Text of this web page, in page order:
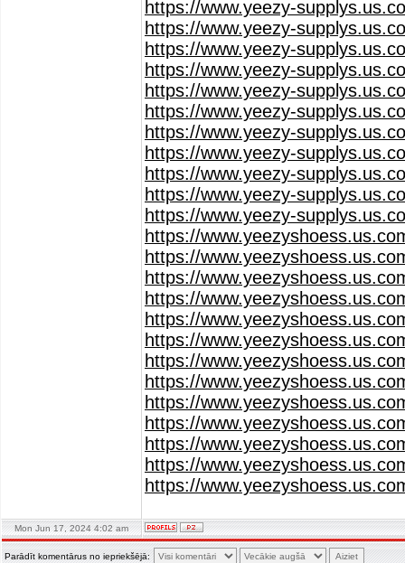
https://www.yeezy-
https://www.yeezy-
https://www.yeezy-
https://www.yeezy-
https://www.yeezy-
https://www.yeezy-
https://www.yeezy-
https://www.yeezy-
https://www.yeezy-
https://www.yeezy-
https://www.yeezy-
https://
https://
https://
https://
https://
https://
https://
https://
https://
https://
https://
https://
https://
Mon Jun 17, 2024 4:02 am
Parādīt komentārus no iepriekšējā: